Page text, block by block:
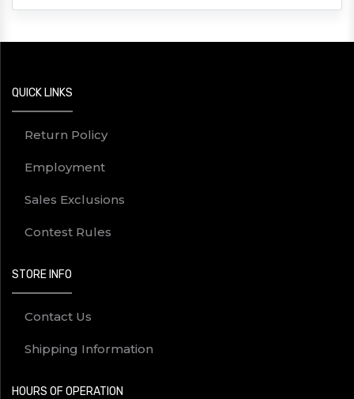
QUICK LINKS
Return Policy
Employment
Sales Exclusions
Contest Rules
STORE INFO
Contact Us
Shipping Information
HOURS OF OPERATION